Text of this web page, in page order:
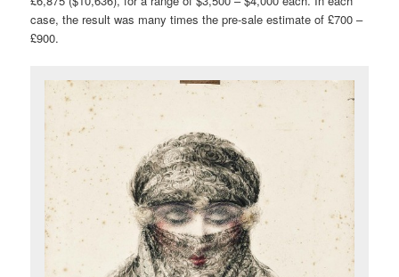
case, the result was many times the pre-sale estimate of £700 –
£900.